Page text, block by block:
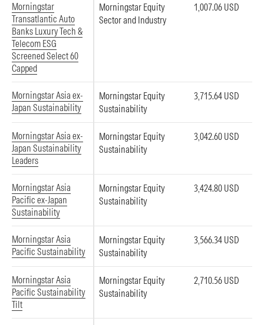
Morningstar
Transatlantic Auto
Banks Luxury Tech &
Telecom ESG
Screened Select 60
Capped
Morningstar Equity
Sector and Industry
1,007.06 USD
Morningstar Asia ex-
Japan Sustainability
Morningstar Equity
Sustainability
3,715.64 USD
Morningstar Asia ex-
Japan Sustainability
Leaders
Morningstar Equity
Sustainability
3,042.60 USD
Morningstar Asia
Pacific ex-Japan
Sustainability
Morningstar Equity
Sustainability
3,424.80 USD
Morningstar Asia
Pacific Sustainability
Morningstar Equity
Sustainability
3,566.34 USD
Morningstar Asia
Pacific Sustainability
Tilt
Morningstar Equity
Sustainability
2,710.56 USD